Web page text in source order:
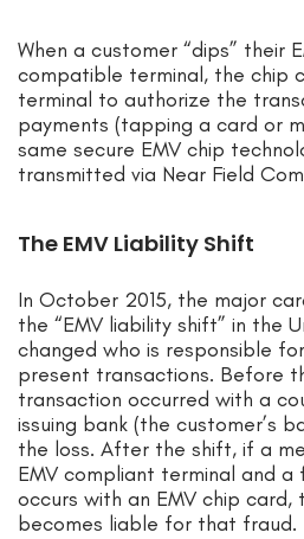
When a customer “dips” their
compatible terminal, the chip
terminal to authorize the
payments (tapping a card or
same secure EMV chip
transmitted via Near Field
The EMV Liability Shift
In October 2015, the major
the “EMV liability shift” in the
changed who is responsible
present transactions. Before
transaction occurred with a
issuing bank (the customer’s
the loss. After the shift, if a
EMV compliant terminal and
occurs with an EMV chip card,
becomes liable for that fraud.